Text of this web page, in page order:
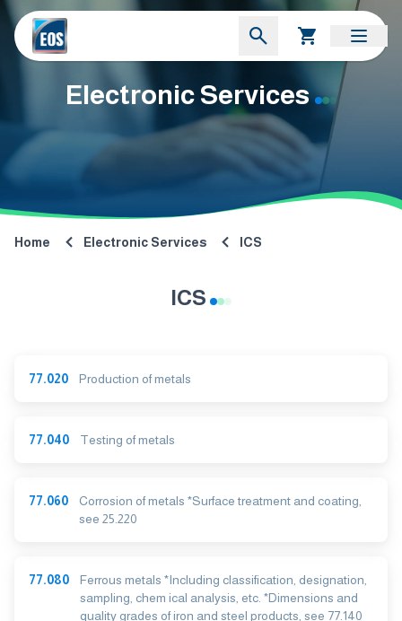
Electronic Services
Home Electronic Services ICS
ICS
77.020 Production of metals
77.040 Testing of metals
77.060
Corrosion of metals *Surface treatment and coating,
see 25.220
77.080
Ferrous metals *Including classification, designation,
sampling, chem ical analysis, etc. *Dimensions and
quality grades of iron and steel products, see 77.140